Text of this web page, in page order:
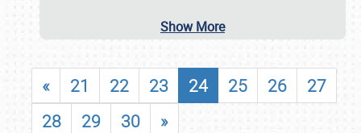
Show More
« 21 22 23 24 25 26
27
28
29 30 »